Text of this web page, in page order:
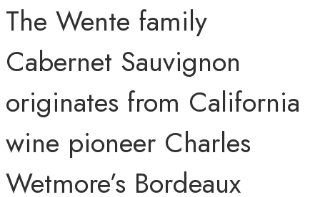
The Wente family
Cabernet Sauvignon
originates from California
wine pioneer Charles
Wetmore’s Bordeaux